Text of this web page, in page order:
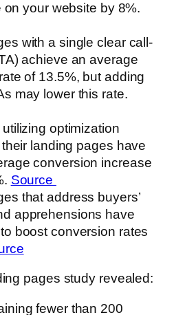
on your website by 8%.
with a single clear call-
achieve an average
of 13.5%, but adding
may lower this rate.
optimization
landing pages have
conversion increase
Source
that address buyers’
apprehensions have
boost conversion rates
pages study revealed:
fewer than 200